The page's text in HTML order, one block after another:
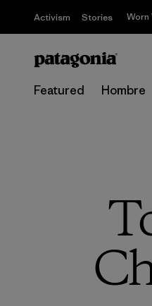
Activism Stories Worn
Featured Hombre